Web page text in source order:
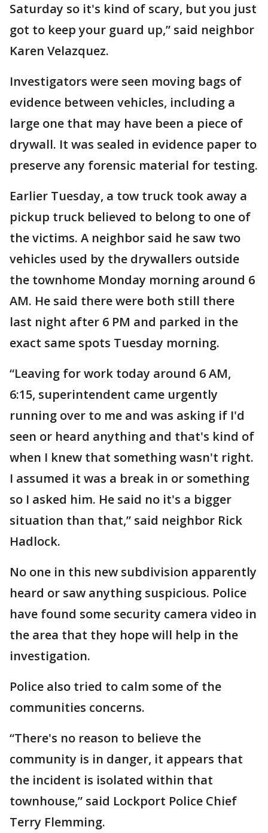
Saturday so it's kind of scary, but you just
got to keep your guard up,” said neighbor
Karen Velazquez.
Investigators were seen moving bags of
evidence between vehicles, including a
large one that may have been a piece of
drywall. It was sealed in evidence paper to
preserve any forensic material for testing.
Earlier Tuesday, a tow truck took away a
pickup truck believed to belong to one of
the victims. A neighbor said he saw two
vehicles used by the drywallers outside
the townhome Monday morning around 6
AM. He said there were both still there
last night after 6 PM and parked in the
exact same spots Tuesday morning.
“Leaving for work today around 6 AM,
6:15, superintendent came urgently
running over to me and was asking if I'd
seen or heard anything and that's kind of
when I knew that something wasn't right.
I assumed it was a break in or something
so I asked him. He said no it's a bigger
situation than that,” said neighbor Rick
Hadlock.
No one in this new subdivision apparently
heard or saw anything suspicious. Police
have found some security camera video in
the area that they hope will help in the
investigation.
Police also tried to calm some of the
communities concerns.
“There's no reason to believe the
community is in danger, it appears that
the incident is isolated within that
townhouse,” said Lockport Police Chief
Terry Flemming.